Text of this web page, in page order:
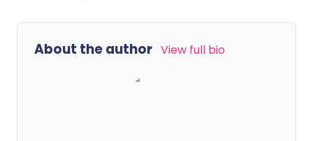
About the author View full bio